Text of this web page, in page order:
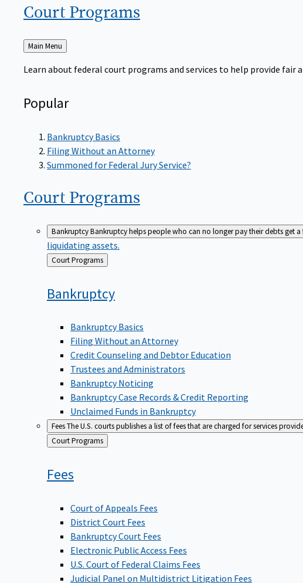
Court Programs
Back
to
Main Menu
Learn about federal court programs and services to help provide fair
Popular
Bankruptcy Basics
Filing Without an Attorney
Summoned for Federal Jury Service?
Court Programs
BankruptcyBankruptcy helps people who can no longer pay their debts get a
liquidating assets.
Back
to
Court Programs
Bankruptcy
Bankruptcy Basics
Filing Without an Attorney
Credit Counseling and Debtor Education
Trustees and Administrators
Bankruptcy Noticing
Bankruptcy Case Records & Credit Reporting
Unclaimed Funds in Bankruptcy
FeesThe U.S. courts publishes a list of fees that are charged for services
Back
to
Court Programs
Fees
Court of Appeals Fees
District Court Fees
Bankruptcy Court Fees
Electronic Public Access Fees
U.S. Court of Federal Claims Fees
Judicial Panel on Multidistrict Litigation Fees